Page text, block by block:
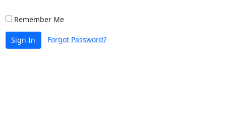
Remember Me
Sign In Forgot Password?